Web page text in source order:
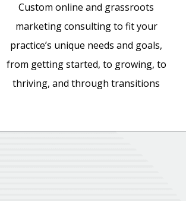
Custom online and grassroots
marketing consulting to fit your
practice’s unique needs and goals,
from getting started, to growing, to
thriving, and through transitions